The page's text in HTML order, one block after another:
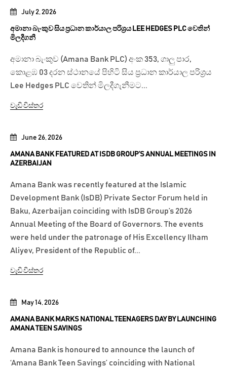
May 14, 2026
AMANA BANK MARKS NATIONAL TEENAGERS DAY BY LAUNCHING
AMANA TEEN SAVINGS
Amana Bank is honoured to announce the launch of
‘Amana Bank Teen Savings’ coinciding with National
June 26, 2026
AMANA BANK FEATURED AT ISDB GROUP’S ANNUAL MEETINGS IN
AZERBAIJAN
Amana Bank was recently featured at the Islamic
Development Bank (IsDB) Private Sector Forum held in
Baku, Azerbaijan coinciding with IsDB Group’s 2026
Annual Meeting of the Board of Governors. The events
were held under the patronage of His Excellency Ilham
Aliyev, President of the Republic of...
වැඩි විස්තර
July 2, 2026
අමානා බැංකුව සිය ප්‍රධාන කාර්යාල පරිශ්‍රය LEE HEDGES PLC වෙතින්
මිලදීගනී
අමානා බැංකුව (Amana Bank PLC) අංක 353, ගාලු පාර,
කොළඹ 03 දරන ස්ථානයේ පිහිටි සිය ප්‍රධාන කාර්යාල පරිශ්‍රය
Lee Hedges PLC වෙතින් මිලදීගැනීමට...
වැඩි විස්තර